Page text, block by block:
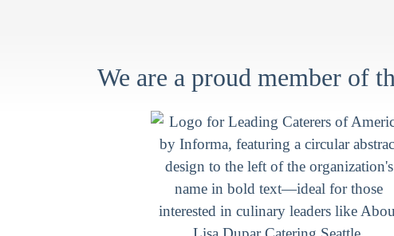
We are a proud member of